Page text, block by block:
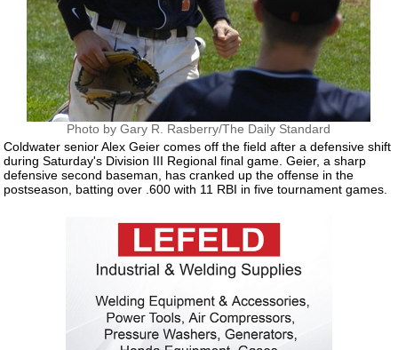
Photo by Gary R. Rasberry/The Daily Standard
Coldwater senior Alex Geier comes off the field after a defensive shift
during Saturday's Division III Regional final game. Geier, a sharp
defensive second baseman, has cranked up the offense in the
postseason, batting over .600 with 11 RBI in five tournament games.